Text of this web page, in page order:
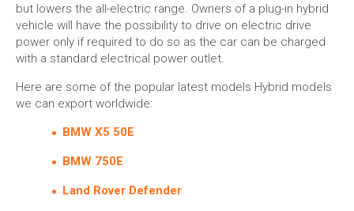
but lowers the all-electric range. Owners of a plug-in hybrid
vehicle will have the possibility to drive on electric drive
power only if required to do so as the car can be charged
with a standard electrical power outlet.
Here are some of the popular latest models Hybrid models
we can export worldwide:
BMW X5 50E
BMW 750E
Land Rover Defender